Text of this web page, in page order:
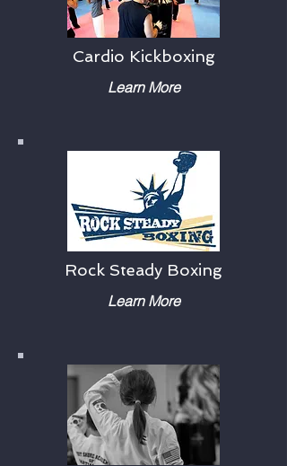
Cardio Kickboxing
Learn More
Rock Steady Boxing
Learn More